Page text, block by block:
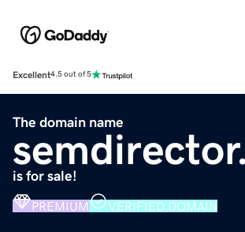
Excellent4.5 out of 5
The domain name
is for sale!
PREMIUM VERIFIED DOMAIN